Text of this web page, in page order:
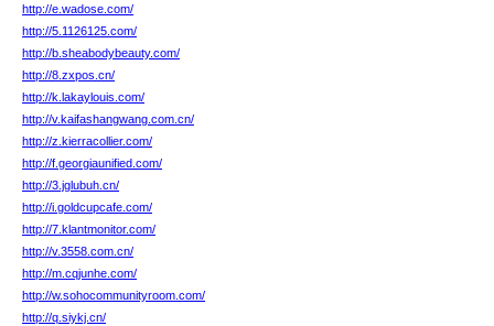
http://e.wadose.com/
http://5.1126125.com/
http://b.sheabodybeauty.com/
http://8.zxpos.cn/
http://k.lakaylouis.com/
http://v.kaifashangwang.com.cn/
http://z.kierracollier.com/
http://f.georgiaunified.com/
http://3.jglubuh.cn/
http://i.goldcupcafe.com/
http://7.klantmonitor.com/
http://v.3558.com.cn/
http://m.cqjunhe.com/
http://w.sohocommunityroom.com/
http://q.siykj.cn/